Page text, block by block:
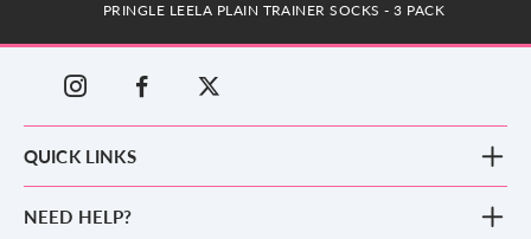
PRINGLE LEELA PLAIN TRAINER SOCKS - 3 PACK
QUICK LINKS
Clothing
NEED HELP?